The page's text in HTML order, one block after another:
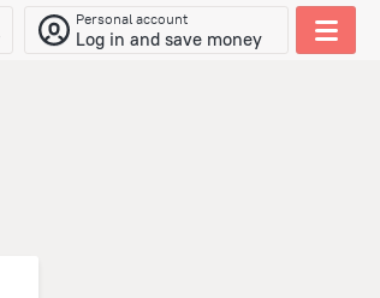
Personal account
Log in and save money